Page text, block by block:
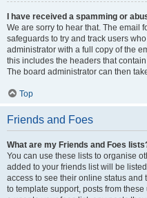
I have received a spamming or
We are sorry to hear that. The email
safeguards to try and track users
administrator with a full copy of the
this includes the headers that
The board administrator can then
Top
Friends and Foes
What are my Friends and Foes
You can use these lists to organise
added to your friends list will be
access to see their online status
to template support, posts from